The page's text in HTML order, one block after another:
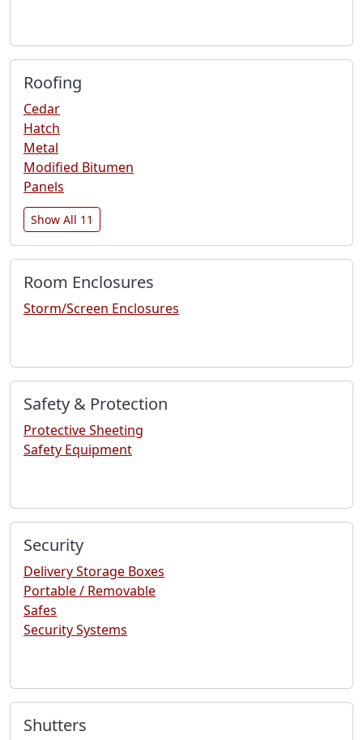
Roofing
Cedar
Hatch
Metal
Modified Bitumen
Panels
Show All 11
Room Enclosures
Storm/Screen Enclosures
Safety & Protection
Protective Sheeting
Safety Equipment
Security
Delivery Storage Boxes
Portable / Removable
Safes
Security Systems
Shutters